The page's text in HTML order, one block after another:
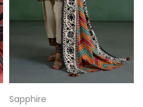
Sapphire